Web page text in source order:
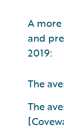
A
and
2019:
The
The